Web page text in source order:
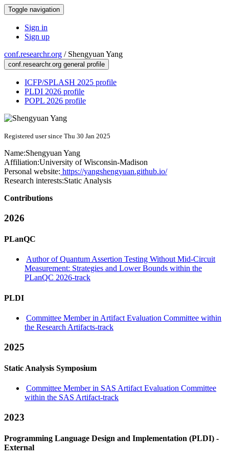
Toggle navigation
Sign in
Sign up
conf.researchr.org / Shengyuan Yang
conf.researchr.org general profile
ICFP/SPLASH 2025 profile
PLDI 2026 profile
POPL 2026 profile
Registered user since Thu 30 Jan 2025
Name:Shengyuan Yang
Affiliation:University of Wisconsin-Madison
Personal website: https://yangshengyuan.github.io/
Research interests:Static Analysis
Contributions
2026
PLanQC
Author of Quantum Assertion Testing Without Mid-Circuit
Measurement: Strategies and Lower Bounds within the
PLanQC 2026-track
PLDI
Committee Member in Artifact Evaluation Committee within
the Research Artifacts-track
2025
Static Analysis Symposium
Committee Member in SAS Artifact Evaluation Committee
within the SAS Artifact-track
2023
Programming Language Design and Implementation (PLDI) -
External